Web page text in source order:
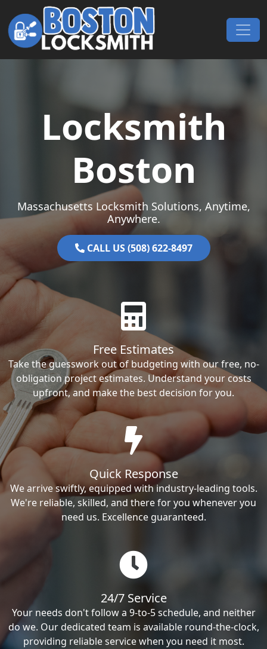
Skip to content
Main Navigation
Locksmith
Boston
Massachusetts Locksmith Solutions, Anytime,
Anywhere.
CALL US (508) 622-8497
Free Estimates
Take the guesswork out of budgeting with our free, no-
obligation project estimates. Understand your costs
upfront, and make the best decision for you.
Quick Response
We arrive swiftly, equipped with industry-leading tools.
We're reliable, skilled, and there for you whenever you
need us. Excellence guaranteed.
24/7 Service
Your needs don't follow a 9-to-5 schedule, and neither
do we. Our dedicated team is available round-the-clock,
providing reliable service when you need it most.